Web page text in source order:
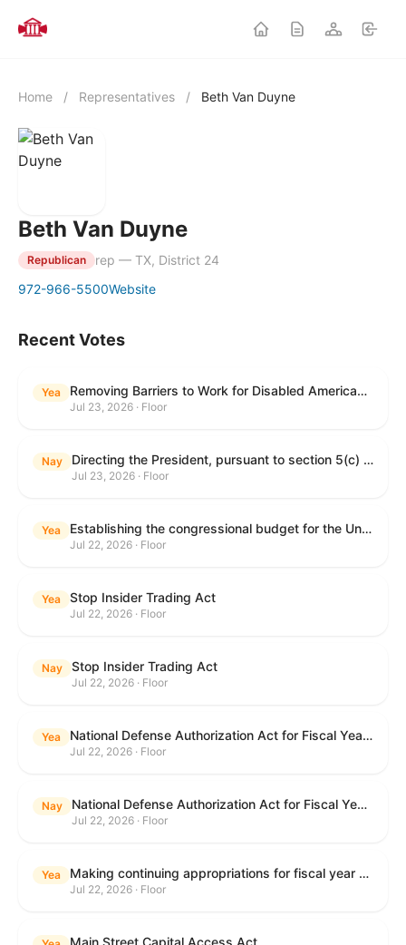
Home / Representatives / Beth Van Duyne
Beth Van Duyne
Republican
rep — TX, District 24
972-966-5500Website
Recent Votes
Yea Removing Barriers to Work for Disabled Americans Act
Jul 23, 2026 · Floor
Nay Directing the President, pursuant to section 5(c) of the War Powers Resolution, to remove United States Armed Forces from hostilities with Iran.
Jul 23, 2026 · Floor
Yea Establishing the congressional budget for the United States Government for fiscal year 2027 and setting forth the appropriate budgetary levels for fiscal years 2028 through 2036.
Jul 22, 2026 · Floor
Yea Stop Insider Trading Act
Jul 22, 2026 · Floor
Nay Stop Insider Trading Act
Jul 22, 2026 · Floor
Yea National Defense Authorization Act for Fiscal Year 2027
Jul 22, 2026 · Floor
Nay National Defense Authorization Act for Fiscal Year 2027
Jul 22, 2026 · Floor
Yea Making continuing appropriations for fiscal year 2027, and for other purposes.
Jul 22, 2026 · Floor
Main Street Capital Access Act